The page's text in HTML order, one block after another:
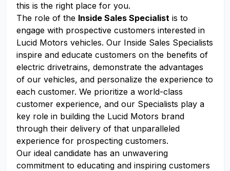
this is the right place for you.
The role of the Inside Sales Specialist is to
engage with prospective customers interested in
Lucid Motors vehicles. Our Inside Sales Specialists
inspire and educate customers on the benefits of
electric drivetrains, demonstrate the advantages
of our vehicles, and personalize the experience to
each customer. We prioritize a world-class
customer experience, and our Specialists play a
key role in building the Lucid Motors brand
through their delivery of that unparalleled
experience for prospecting customers.
Our ideal candidate has an unwavering
commitment to educating and inspiring customers